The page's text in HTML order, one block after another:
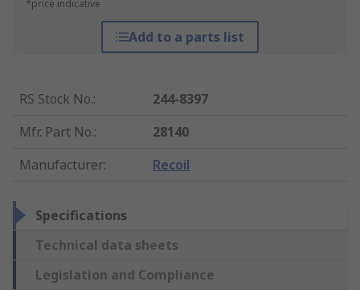
*price indicative
Add to a parts list
RS Stock No.:
244-8397
Mfr. Part No.:
28140
Manufacturer: Recoil
Specifications
Technical data sheets
Legislation and Compliance